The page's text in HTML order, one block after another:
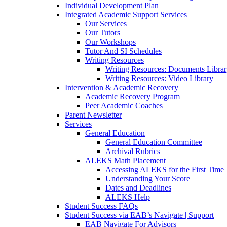
Individual Development Plan
Integrated Academic Support Services
Our Services
Our Tutors
Our Workshops
Tutor And SI Schedules
Writing Resources
Writing Resources: Documents
Writing Resources: Video Library
Intervention & Academic Recovery
Academic Recovery Program
Peer Academic Coaches
Parent Newsletter
Services
General Education
General Education Committee
Archival Rubrics
ALEKS Math Placement
Accessing ALEKS for the First Time
Understanding Your Score
Dates and Deadlines
ALEKS Help
Student Success FAQs
Student Success via EAB’s Navigate | Support
EAB Navigate For Advisors